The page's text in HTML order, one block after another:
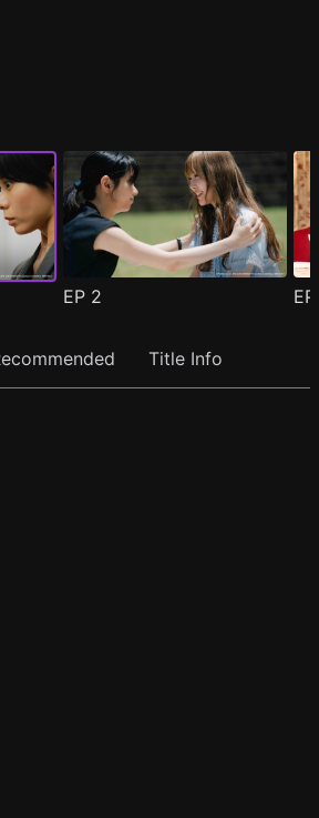
with HIROKO Episode 1
in LOVE with HIROKO 2nd
EP 2
Title Info